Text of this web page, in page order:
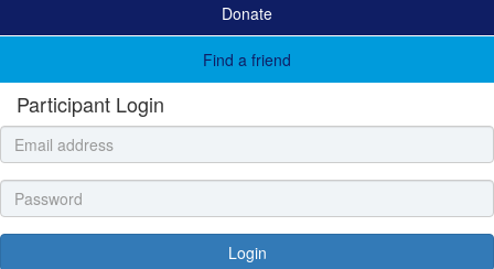
Donate
Find a friend
Participant Login
Login